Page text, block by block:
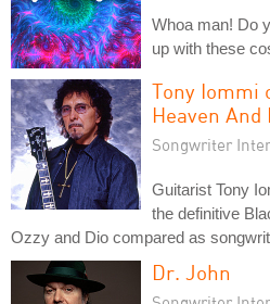
Whoa man! Do
up with these
Tony Iommi
Heaven And
Songwriter
Guitarist Tony
the definitive
Ozzy and Dio compared as
Dr. John